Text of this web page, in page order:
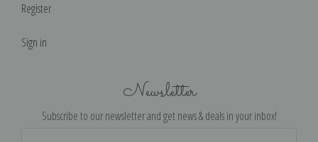
Register
Sign in
Newsletter
Subscribe to our newsletter and get news & deals in your inbox!